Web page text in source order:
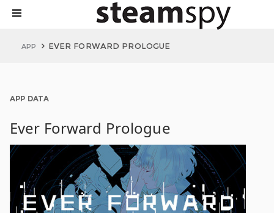
APP EVER FORWARD PROLOGUE
APP DATA
Ever Forward Prologue